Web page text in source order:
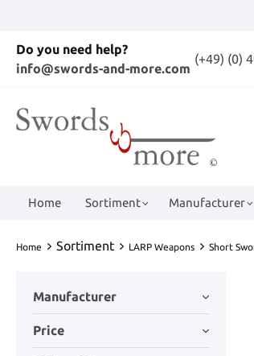
Do you need help?
info@swords-and-more.com
(+49) (0)
Home Sortiment Manufacturer
Home Sortiment LARP Weapons Short
Manufacturer
Price